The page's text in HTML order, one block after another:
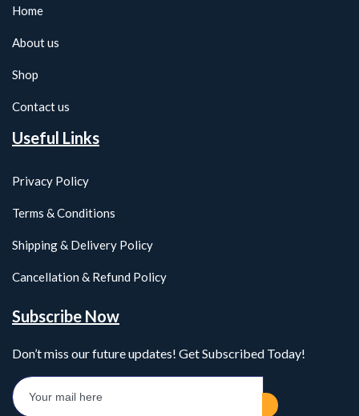
Home
About us
Shop
Contact us
Useful Links
Privacy Policy
Terms & Conditions
Shipping & Delivery Policy
Cancellation & Refund Policy
Subscribe Now
Don’t miss our future updates! Get Subscribed Today!